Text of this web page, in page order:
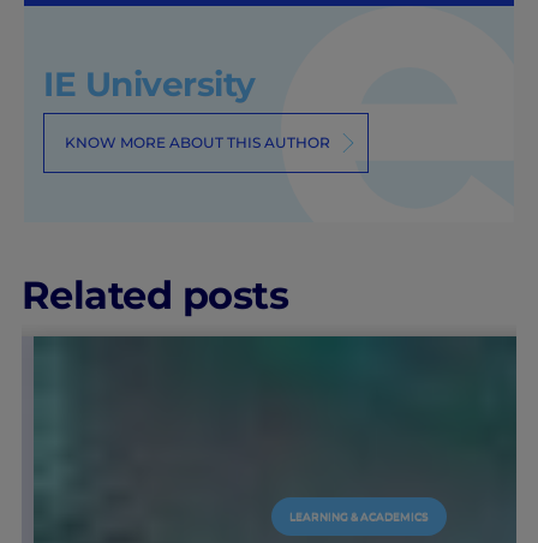
IE University
KNOW MORE ABOUT THIS AUTHOR
Related posts
IEU EXPERIENCE